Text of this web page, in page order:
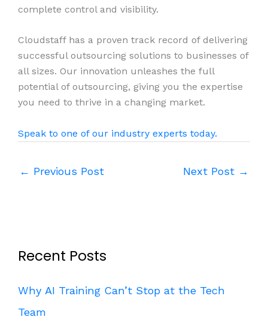
complete control and visibility.
Cloudstaff has a proven track record of delivering
successful outsourcing solutions to businesses of
all sizes. Our innovation unleashes the full
potential of outsourcing, giving you the expertise
you need to thrive in a changing market.
Speak to one of our industry experts today.
← Previous Post Next Post →
Recent Posts
Why AI Training Can’t Stop at the Tech
Team